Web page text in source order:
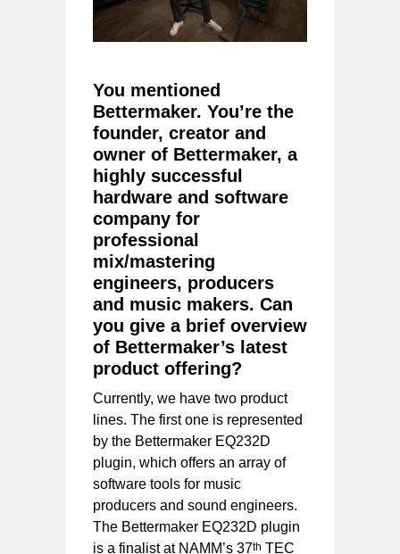
You mentioned
Bettermaker. You’re the
founder, creator and
owner of Bettermaker, a
highly successful
hardware and software
company for
professional
mix/mastering
engineers, producers
and music makers. Can
you give a brief overview
of Bettermaker’s latest
product offering?
Currently, we have two product
lines. The first one is represented
by the Bettermaker EQ232D
plugin, which offers an array of
software tools for music
producers and sound engineers.
The Bettermaker EQ232D plugin
is a finalist at NAMM’s 37th TEC